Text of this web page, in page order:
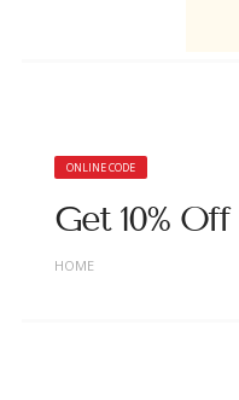
ONLINE CODE
Get 10%
HOME